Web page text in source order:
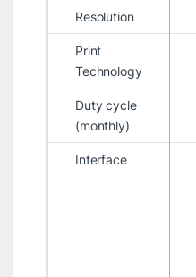
Resolution
Print
Technology
Duty cycle
(monthly)
Interface